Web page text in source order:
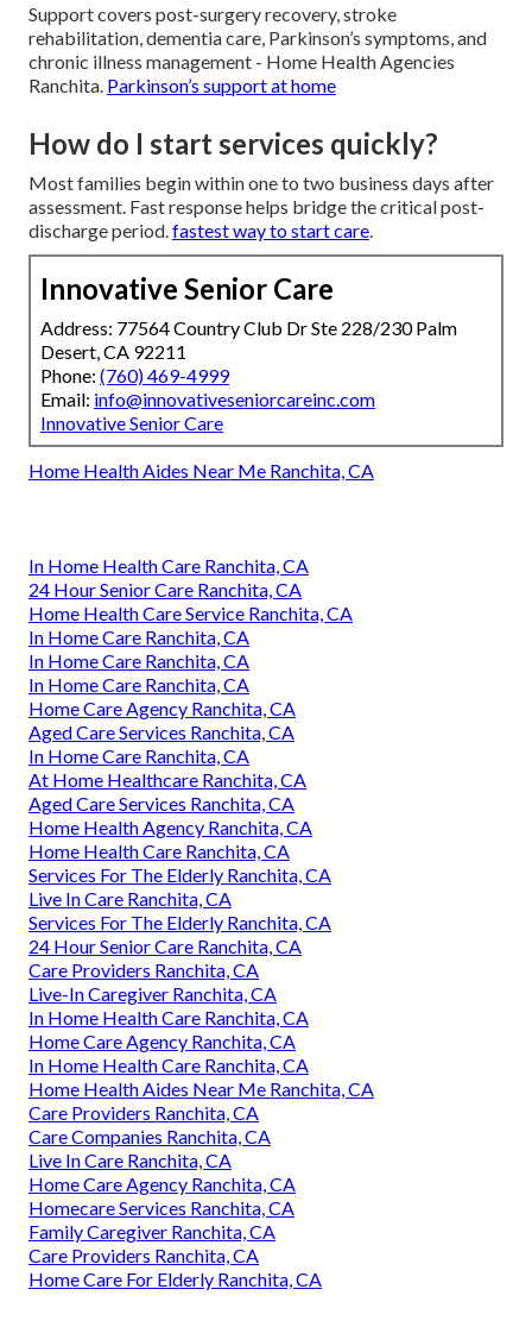
Support covers post-surgery recovery, stroke
rehabilitation, dementia care, Parkinson’s symptoms, and
chronic illness management - Home Health Agencies
Ranchita. Parkinson’s support at home
How do I start services quickly?
Most families begin within one to two business days after
assessment. Fast response helps bridge the critical post-
discharge period.fastest way to start care.
Innovative Senior Care
Address: 77564 Country Club Dr Ste 228/230 Palm
Desert, CA 92211
Phone: (760) 469-4999
Email: info@innovativeseniorcareinc.com
Innovative Senior Care
Home Health Aides Near Me Ranchita, CA
In Home Health Care Ranchita, CA
24 Hour Senior Care Ranchita, CA
Home Health Care Service Ranchita, CA
In Home Care Ranchita, CA
In Home Care Ranchita, CA
In Home Care Ranchita, CA
Home Care Agency Ranchita, CA
Aged Care Services Ranchita, CA
In Home Care Ranchita, CA
At Home Healthcare Ranchita, CA
Aged Care Services Ranchita, CA
Home Health Agency Ranchita, CA
Home Health Care Ranchita, CA
Services For The Elderly Ranchita, CA
Live In Care Ranchita, CA
Services For The Elderly Ranchita, CA
24 Hour Senior Care Ranchita, CA
Care Providers Ranchita, CA
Live-In Caregiver Ranchita, CA
In Home Health Care Ranchita, CA
Home Care Agency Ranchita, CA
In Home Health Care Ranchita, CA
Home Health Aides Near Me Ranchita, CA
Care Providers Ranchita, CA
Care Companies Ranchita, CA
Live In Care Ranchita, CA
Home Care Agency Ranchita, CA
Homecare Services Ranchita, CA
Family Caregiver Ranchita, CA
Care Providers Ranchita, CA
Home Care For Elderly Ranchita, CA